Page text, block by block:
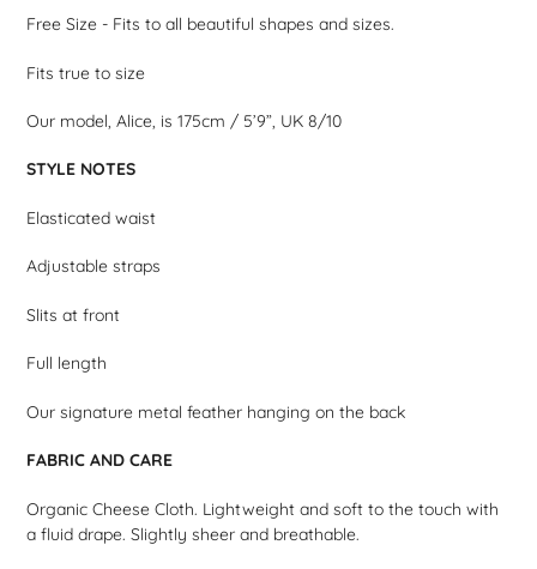
Free Size - Fits to all beautiful shapes and sizes.
Fits true to size
Our model, Alice, is 175cm / 5’9”, UK 8/10
STYLE NOTES
Elasticated waist
Adjustable straps
Slits at front
Full length
Our signature metal feather hanging on the back
FABRIC AND CARE
Organic Cheese Cloth. Lightweight and soft to the touch with
a fluid drape. Slightly sheer and breathable.